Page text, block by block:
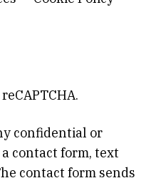
confidential or
contact form, text
contact form sends